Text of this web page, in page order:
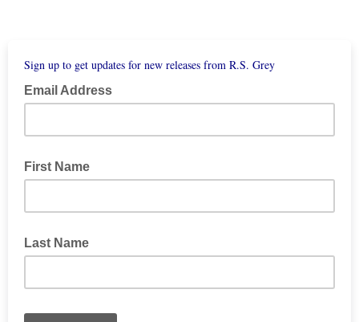
Sign up to get updates for new releases from R.S. Grey
Email Address
First Name
Last Name